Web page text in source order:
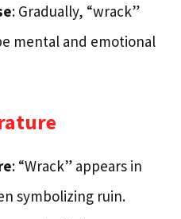
: Gradually, “wrack”
mental and emotional
: “Wrack” appears in
symbolizing ruin.